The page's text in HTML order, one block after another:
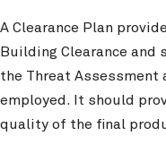
A Clearance Plan
Building Clearance and
the Threat Assessment
employed. It should
quality of the final